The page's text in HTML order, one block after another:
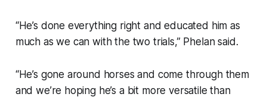
“He’s done everything right and educated him as
much as we can with the two trials,” Phelan said.
“He’s gone around horses and come through them
and we’re hoping he’s a bit more versatile than